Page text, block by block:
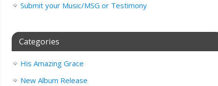
Submit your Music/MSG or Testimony
Categories
His Amazing Grace
New Album Release